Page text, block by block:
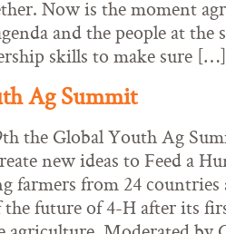
Now is the moment
and the people at
skills to make sure […]
Ag Summit
the Global Youth Ag
new ideas to Feed a
farmers from 24
future of 4-H after its